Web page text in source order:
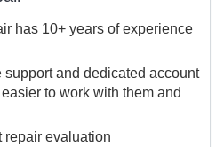
has 10+ years of experience
support and dedicated account
to work with them and
repair evaluation